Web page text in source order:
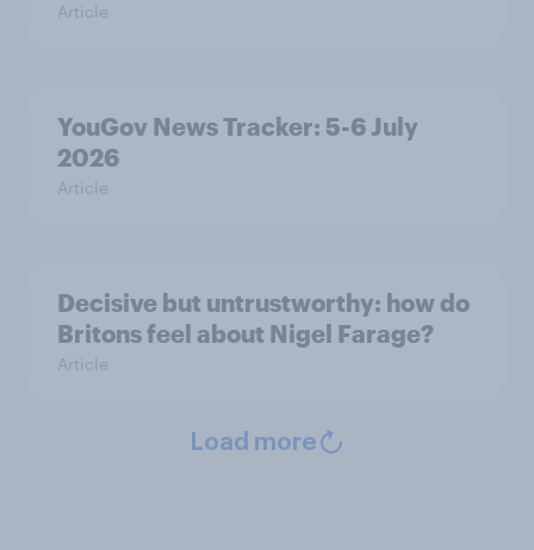
Article
YouGov News Tracker: 5-6 July
2026
Article
Decisive but untrustworthy: how do
Britons feel about Nigel Farage?
Article
Load more